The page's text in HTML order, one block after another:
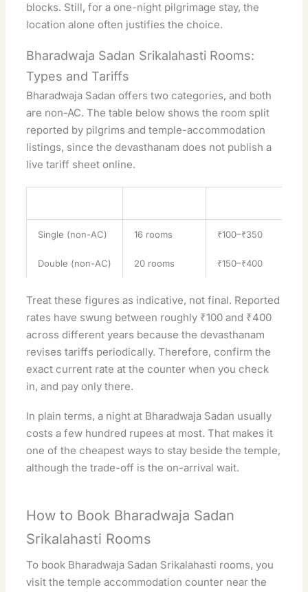
blocks. Still, for a one-night pilgrimage stay, the
location alone often justifies the choice.
Bharadwaja Sadan Srikalahasti Rooms:
Types and Tariffs
Bharadwaja Sadan offers two categories, and both
are non-AC. The table below shows the room split
reported by pilgrims and temple-accommodation
listings, since the devasthanam does not publish a
live tariff sheet online.
Single (non-AC) 16 rooms ₹100–₹350
Double (non-AC) 20 rooms ₹150–₹400
Treat these figures as indicative, not final. Reported
rates have swung between roughly ₹100 and ₹400
across different years because the devasthanam
revises tariffs periodically. Therefore, confirm the
exact current rate at the counter when you check
in, and pay only there.
In plain terms, a night at Bharadwaja Sadan usually
costs a few hundred rupees at most. That makes it
one of the cheapest ways to stay beside the temple,
although the trade-off is the on-arrival wait.
How to Book Bharadwaja Sadan
Srikalahasti Rooms
To book Bharadwaja Sadan Srikalahasti rooms, you
visit the temple accommodation counter near the